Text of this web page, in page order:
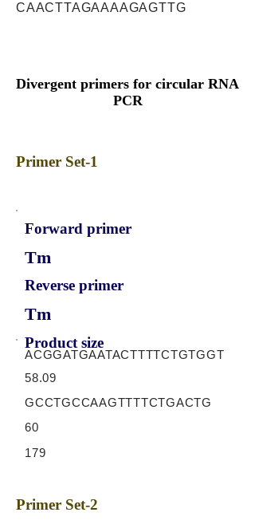
CAACTTAGAAAAGAGTTG
Divergent primers for circular RNA
PCR
Primer Set-1
Forward primer
Tm
Reverse primer
Tm
Product size
ACGGATGAATACTTTTCTGTGGT
58.09
GCCTGCCAAGTTTTCTGACTG
60
179
Primer Set-2